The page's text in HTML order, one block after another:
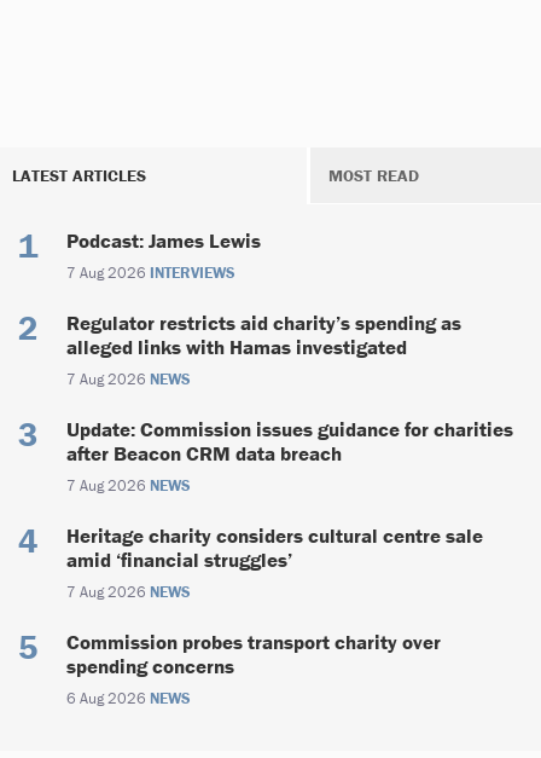
LATEST ARTICLES MOST READ
Podcast: James Lewis
7 Aug 2026 INTERVIEWS
Regulator restricts aid charity’s spending as
alleged links with Hamas investigated
7 Aug 2026 NEWS
Update: Commission issues guidance for charities
after Beacon CRM data breach
7 Aug 2026 NEWS
Heritage charity considers cultural centre sale
amid ‘financial struggles’
7 Aug 2026 NEWS
Commission probes transport charity over
spending concerns
6 Aug 2026 NEWS